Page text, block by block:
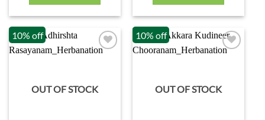
has
multiple
options
has
multiple
options
10% off
OUT OF STOCK
10% off
OUT OF STOCK